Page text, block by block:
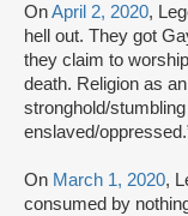
OnApril 2, 2020,
hell out. They got
they claim to
death. Religion as
stronghold/
enslaved/
On March 1, 2020,
consumed by